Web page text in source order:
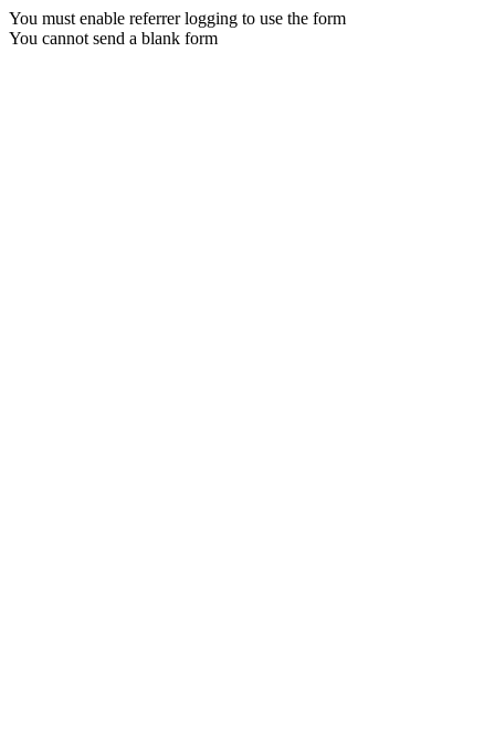
You must enable referrer logging to use the form
You cannot send a blank form